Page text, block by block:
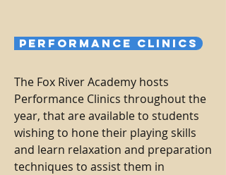
Performance Clinics
The Fox River Academy hosts
Performance Clinics throughout the
year, that are available to students
wishing to hone their playing skills
and learn relaxation and preparation
techniques to assist them in